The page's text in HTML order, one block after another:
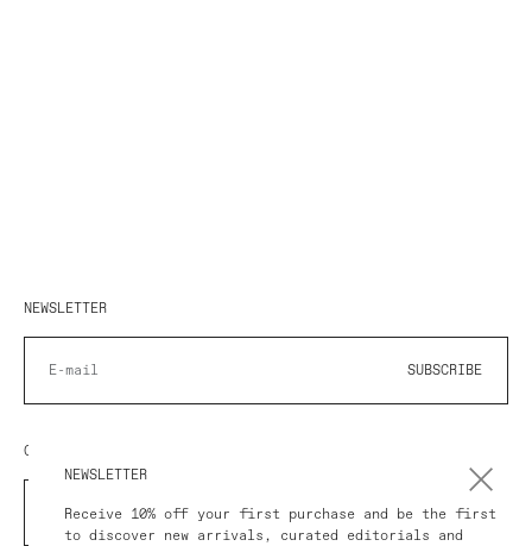
NEWSLETTER
SUBSCRIBE
COUNTRY/REGION
NEWSLETTER
Receive 10% off your first purchase and be the first
to discover new arrivals, curated editorials and